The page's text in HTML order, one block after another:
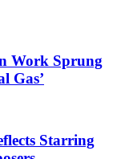
Work Sprung
Gas’
Starring